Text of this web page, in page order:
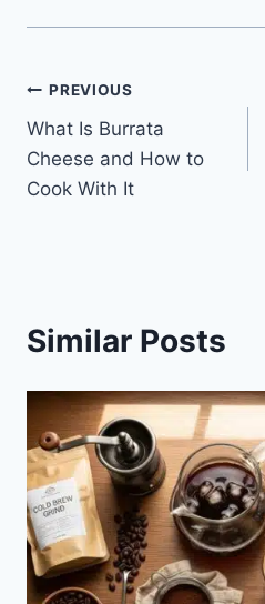
Post
navigation
PREVIOUS
What Is Burrata
Cheese and How to
Cook With It
Similar Posts